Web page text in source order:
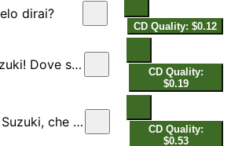
dirai?
CD Quality: $0.12
Dove sei?
CD Quality:
$0.19
che sei
CD Quality:
$0.53